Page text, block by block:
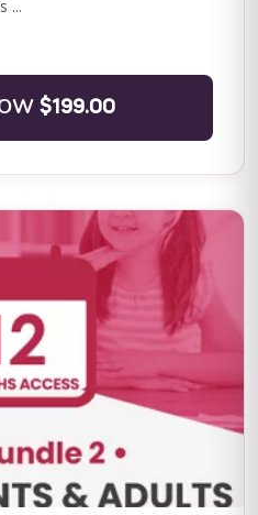
Support (Live Training)
Positive Behavioral
Subject Matter Expert: Dr.
...
$199.00